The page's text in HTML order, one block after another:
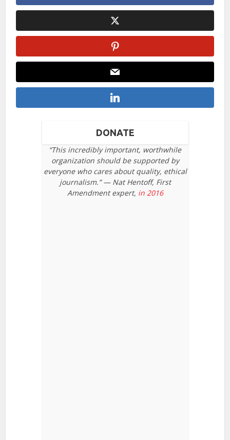
DONATE
“This incredibly important, worthwhile
organization should be supported by
everyone who cares about quality, ethical
journalism.” — Nat Hentoff, First
Amendment expert, in 2016